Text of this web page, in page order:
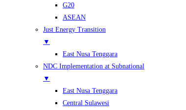
G20
ASEAN
Just Energy Transition
▼
East Nusa Tenggara
NDC Implementation at Subnational
▼
East Nusa Tenggara
Central Sulawesi